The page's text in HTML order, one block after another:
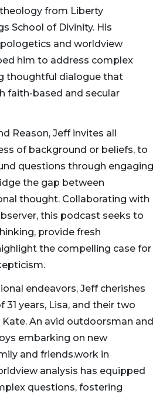
from Liberty
School of Divinity. His
and worldview
him to address complex
thoughtful dialogue that
faith-based and secular
Reason, Jeff invites all
of background or beliefs, to
questions through engaging
the gap between
thought. Collaborating with
this podcast seeks to
provide fresh
the compelling case for
endeavors, Jeff cherishes
years, Lisa, and their two
Kate. An avid outdoorsman and
embarking on new
and friends.work in
analysis has equipped
questions, fostering